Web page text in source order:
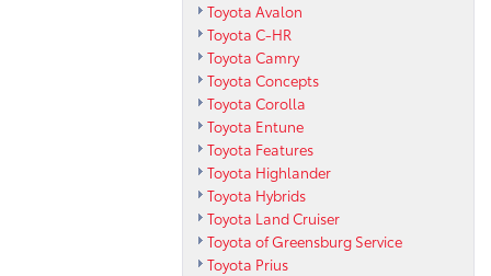
Toyota Avalon
Toyota C-HR
Toyota Camry
Toyota Concepts
Toyota Corolla
Toyota Entune
Toyota Features
Toyota Highlander
Toyota Hybrids
Toyota Land Cruiser
Toyota of Greensburg Service
Toyota Prius